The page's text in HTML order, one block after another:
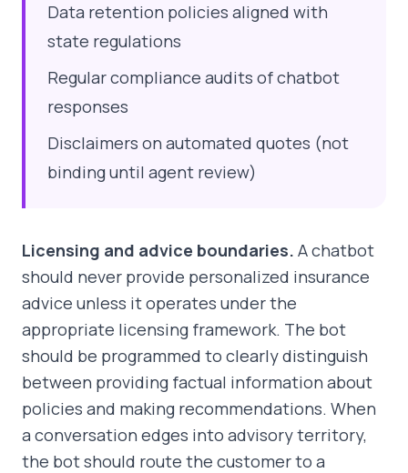
Data retention policies aligned with
state regulations
Regular compliance audits of chatbot
responses
Disclaimers on automated quotes (not
binding until agent review)
Licensing and advice boundaries. A chatbot
should never provide personalized insurance
advice unless it operates under the
appropriate licensing framework. The bot
should be programmed to clearly distinguish
between providing factual information about
policies and making recommendations. When
a conversation edges into advisory territory,
the bot should route the customer to a